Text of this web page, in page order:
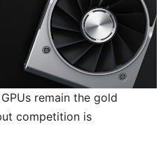
remain the gold
competition is